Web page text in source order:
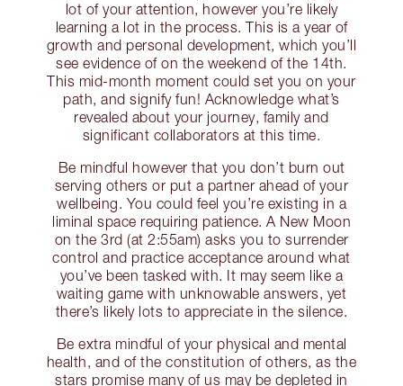
lot of your attention, however you’re likely
learning a lot in the process. This is a year of
growth and personal development, which you’ll
see evidence of on the weekend of the 14th.
This mid-month moment could set you on your
path, and signify fun! Acknowledge what’s
revealed about your journey, family and
significant collaborators at this time.
Be mindful however that you don’t burn out
serving others or put a partner ahead of your
wellbeing. You could feel you’re existing in a
liminal space requiring patience. A New Moon
on the 3rd (at 2:55am) asks you to surrender
control and practice acceptance around what
you’ve been tasked with. It may seem like a
waiting game with unknowable answers, yet
there’s likely lots to appreciate in the silence.
Be extra mindful of your physical and mental
health, and of the constitution of others, as the
stars promise many of us may be depleted in